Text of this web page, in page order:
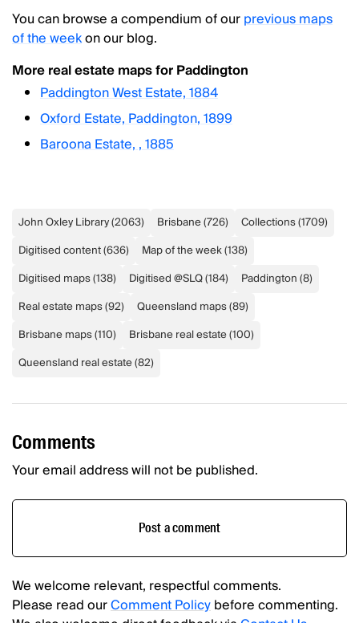
You can browse a compendium of ourprevious maps
of the weekon our blog.
More real estate maps for Paddington
Paddington West Estate, 1884
Oxford Estate, Paddington, 1899
Baroona Estate, , 1885
John Oxley Library(2063) Brisbane(726) Collections(1709)
Digitised content(636) Map of the week(138)
Digitised maps(138) Digitised @SLQ(184) Paddington(8)
Real estate maps(92) Queensland maps(89)
Brisbane maps(110) Brisbane real estate(100)
Queensland real estate(82)
Comments
Your email address will not be published.
Post a comment
We welcome relevant, respectful comments.
Please read ourComment Policybefore commenting.